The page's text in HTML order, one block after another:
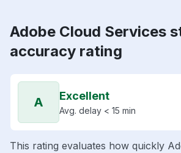
Adobe Cloud Services
accuracy rating
A Excellent
Avg. delay < 15 min
This rating evaluates how quickly